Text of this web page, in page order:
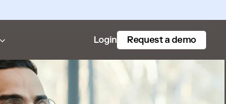
Login Request a demo